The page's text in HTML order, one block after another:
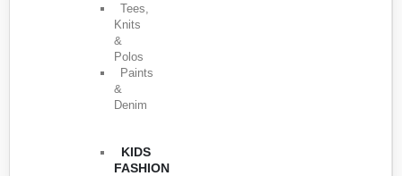
Tees,
Knits
&
Polos
Paints
&
Denim
KIDS
FASHION